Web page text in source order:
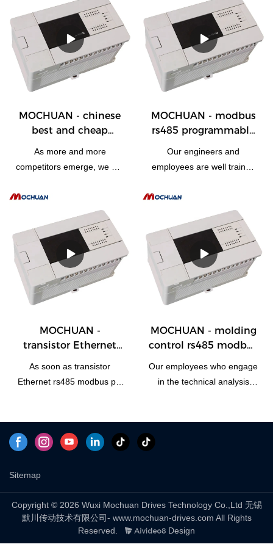
stable.Its scopes of
application are wide enough
to cover the field(s) of
PLC, PAC, & Dedicated Controllers.
won the favor of users in
the field(s) of
PLC, PAC, & Dedicated
MOCHUAN - chinese
best and cheap
automation 28/28
As more and more
competitors emerge, we are
upgrade our technologies.It
has been proved that the
manufacturing process
becomes more efficient and
chinese best and cheap
programmable logic plc
motion controller
automation advantages are
professionals have scaled it
up for use in
PLC, PAC, & Dedicated Controllers.
MOCHUAN - modbus
rs485 programmable
design cpu device
Our engineers and
employees are well trained
technologies skillfully. So
modbus rs485
programmable logic
controller plc design cpu
device can be specially
designed to meet the widely
varying needs. At present, it
is typically used in the
PLC, PAC, & Dedicated
MOCHUAN -
transistor Ethernet
As soon as transistor
Ethernet rs485 modbus plc
positive feedback from
that this type of product can
needs.Moreover,the product
is widely used in
PLC, PAC, & Dedicated Controllers.
MOCHUAN - molding
control rs485 modbus
plc controller
modbus tcp 28/28
Our employees who engage
in the technical analysis
control rs485 modbus 56i/o
applications in a wide range
of fields, such as
PLC, PAC, & Dedicated
Sitemap
Copyright © 2026 Wuxi Mochuan Drives Technology Co.,Ltd 无锡
默川传动技术有限公司- www.mochuan-drives.com All Rights
Reserved.
Design